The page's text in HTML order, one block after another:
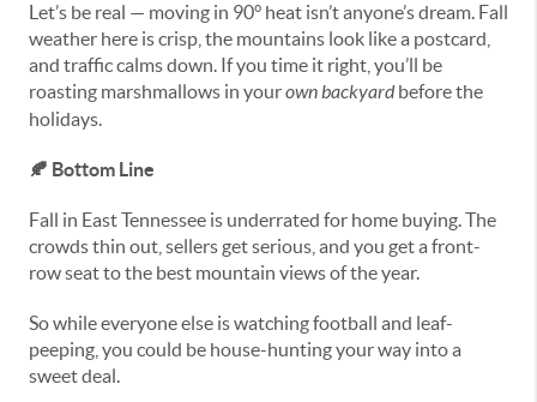
Let’s be real — moving in 90° heat isn’t anyone’s dream. Fall
weather here is crisp, the mountains look like a postcard,
and traffic calms down. If you time it right, you’ll be
roasting marshmallows in yourown backyardbefore the
holidays.
🍂 Bottom Line
Fall in East Tennessee is underrated for home buying. The
crowds thin out, sellers get serious, and you get a front-
row seat to the best mountain views of the year.
So while everyone else is watching football and leaf-
peeping, you could be house-hunting your way into a
sweet deal.